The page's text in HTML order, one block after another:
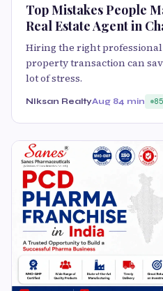
Top Mistakes People
Real Estate Agent in
Hiring the right
property transaction can
lot of stress.
NIksan RealtyAug 84 min 85